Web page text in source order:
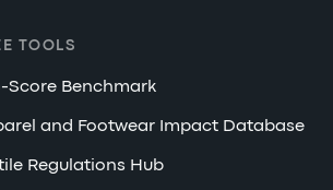
TOOLS
Score Benchmark
and Footwear Impact Database
Regulations Hub